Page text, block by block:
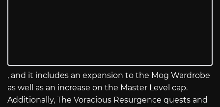
, and it includes an expansion to the Mog Wardrobe
as well as an increase on the Master Level cap.
Additionally, The Voracious Resurgence quests and